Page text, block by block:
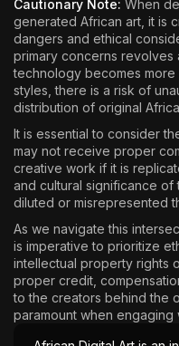
Cautionary Note: When
generated African art, it is
dangers and ethical
primary concerns revolves
technology becomes
styles, there is a risk of
distribution of original
It is essential to consider
may not receive proper
creative work if it is
and cultural significance of
diluted or misrepresented
As we navigate this
is imperative to prioritize
intellectual property rights
proper credit,
to the creators behind the
paramount when engaging